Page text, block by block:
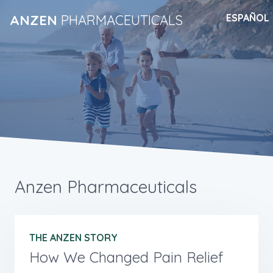
ANZEN PHARMACEUTICALS ESPAÑOL
Anzen Pharmaceuticals
THE ANZEN STORY
How We Changed Pain Relief